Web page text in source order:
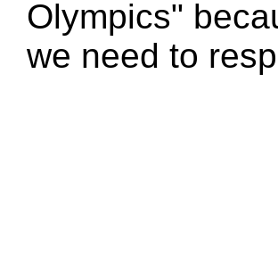
Olympics"
we need to